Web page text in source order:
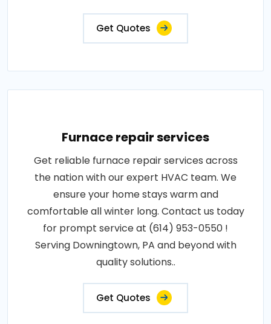
Get Quotes
Furnace repair services
Get reliable furnace repair services across
the nation with our expert HVAC team. We
ensure your home stays warm and
comfortable all winter long. Contact us today
for prompt service at (614) 953-0550 !
Serving Downingtown, PA and beyond with
quality solutions..
Get Quotes